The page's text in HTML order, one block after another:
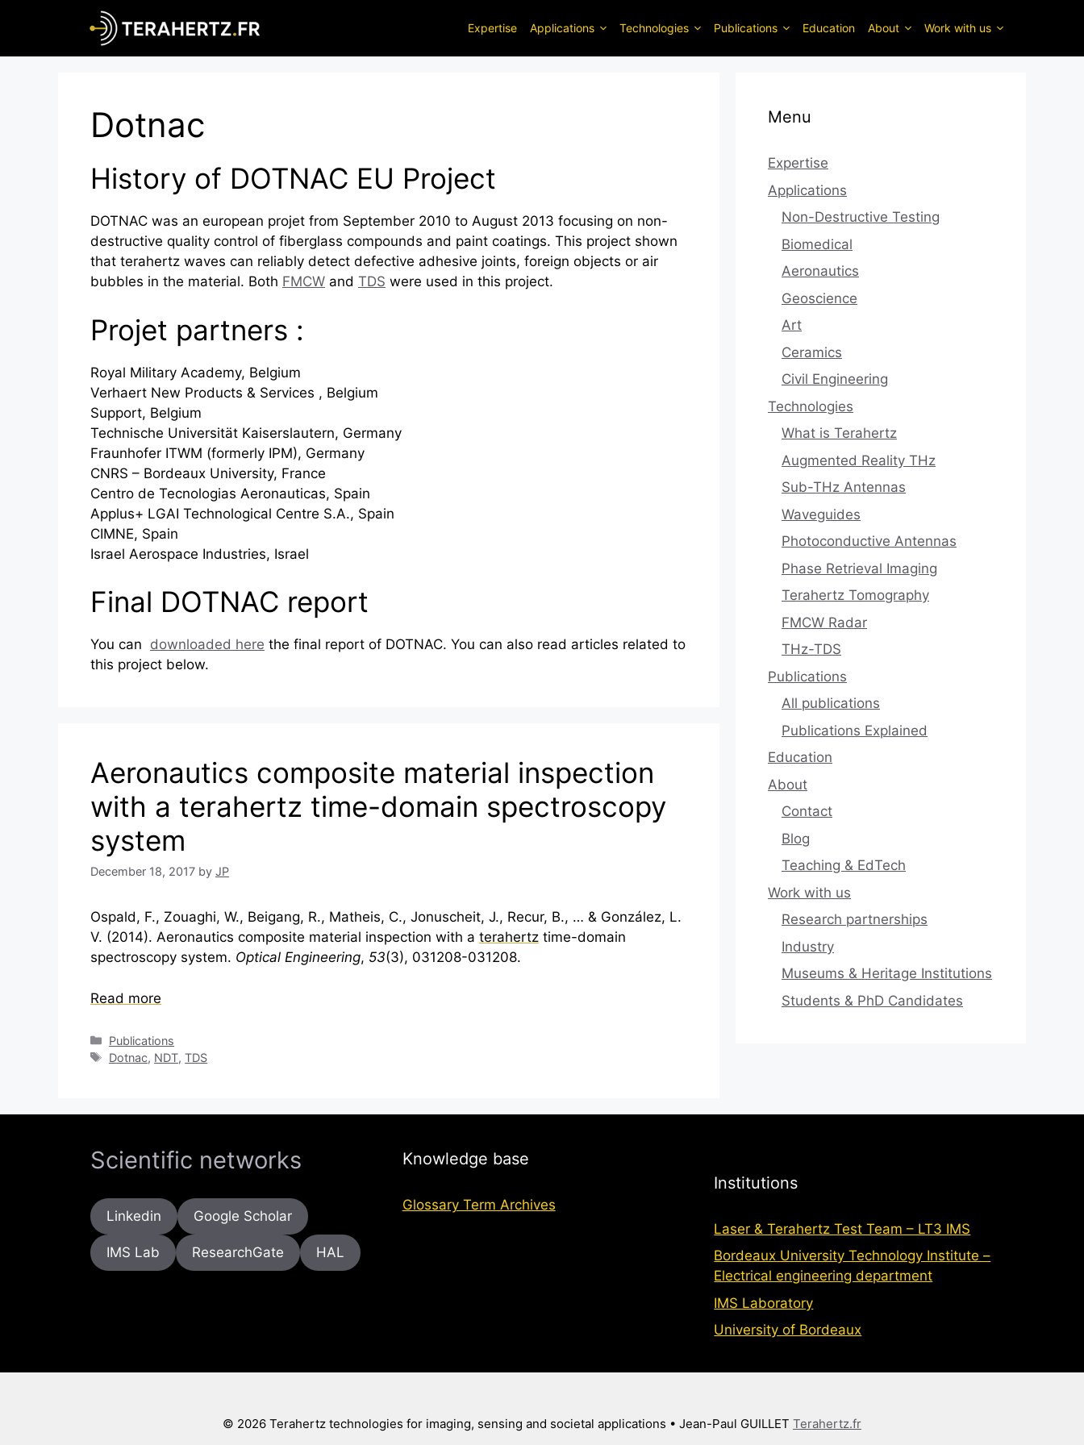
Expertise Applications Technologies Publications Education About Work with us
Dotnac
History of DOTNAC EU Project
DOTNAC was an european projet from September 2010 to August 2013 focusing on non-
destructive quality control of fiberglass compounds and paint coatings. This project shown
that terahertz waves can reliably detect defective adhesive joints, foreign objects or air
bubbles in the material. Both FMCW and TDS were used in this project.
Projet partners :
Royal Military Academy, Belgium
Verhaert New Products & Services , Belgium
Support, Belgium
Technische Universität Kaiserslautern, Germany
Fraunhofer ITWM (formerly IPM), Germany
CNRS – Bordeaux University, France
Centro de Tecnologias Aeronauticas, Spain
Applus+ LGAI Technological Centre S.A., Spain
CIMNE, Spain
Israel Aerospace Industries, Israel
Final DOTNAC report
You can downloaded here the final report of DOTNAC. You can also read articles related to
this project below.
Aeronautics composite material inspection
with a terahertz time-domain spectroscopy
system
December 18, 2017 by JP
Ospald, F., Zouaghi, W., Beigang, R., Matheis, C., Jonuscheit, J., Recur, B., … & González, L.
V. (2014). Aeronautics composite material inspection with a terahertz time-domain
spectroscopy system. Optical Engineering, 53(3), 031208-031208.
Read more
Categories
Publications
Tags
Dotnac, NDT,TDS
Menu
Expertise
Applications
Non-Destructive Testing
Biomedical
Aeronautics
Geoscience
Art
Ceramics
Civil Engineering
Technologies
What is Terahertz
Augmented Reality THz
Sub-THz Antennas
Waveguides
Photoconductive Antennas
Phase Retrieval Imaging
Terahertz Tomography
FMCW Radar
THz-TDS
Publications
All publications
Publications Explained
Education
About
Contact
Blog
Teaching & EdTech
Work with us
Research partnerships
Industry
Museums & Heritage Institutions
Students & PhD Candidates
Scientific networks
Linkedin Google Scholar
IMS Lab ResearchGate HAL
Knowledge base
Glossary Term Archives
Institutions
Laser & Terahertz Test Team – LT3 IMS
Bordeaux University Technology Institute –
Electrical engineering department
IMS Laboratory
University of Bordeaux
© 2026 Terahertz technologies for imaging, sensing and societal applications • Jean-Paul GUILLET Terahertz.fr